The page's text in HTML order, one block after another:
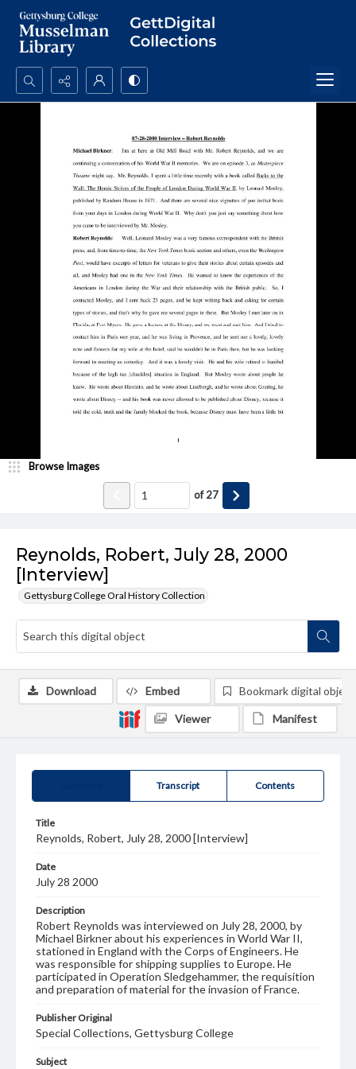
Search...
Reynolds, Robert, July 28, 2000
[Interview]
Gettysburg College Oral History Collection
Browse Images
of27
Transcript Contents
Title
Reynolds, Robert, July 28, 2000 [Interview]
Date
July 28 2000
Description
Robert Reynolds was interviewed on July 28, 2000, by
Michael Birkner about his experiences in World War II,
stationed in England with the Corps of Engineers. He
was responsible for shipping supplies to Europe. He
participated in Operation Sledgehammer, the requisition
and preparation of material for the invasion of France.
Publisher Original
Special Collections, Gettysburg College
Subject
Download Embed Bookmark digital object
Viewer Manifest